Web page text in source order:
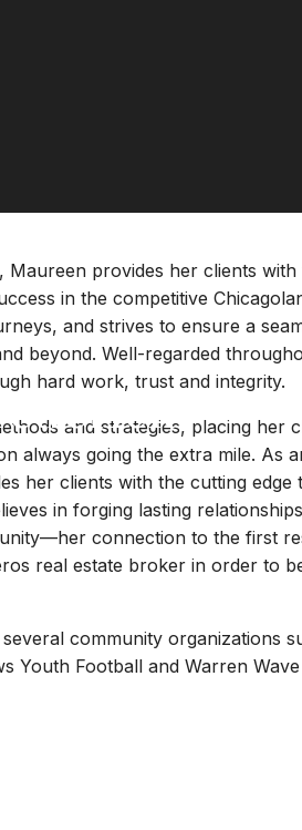
Maureen provides her clients
in the competitive
and strives to ensure a
beyond. Well-regarded
hard work, trust and integrity.
and strategies, placing her
always going the extra mile. As
her clients with the cutting edge
in forging lasting
connection to the first
real estate broker in order to
community organizations
Youth Football and Warren